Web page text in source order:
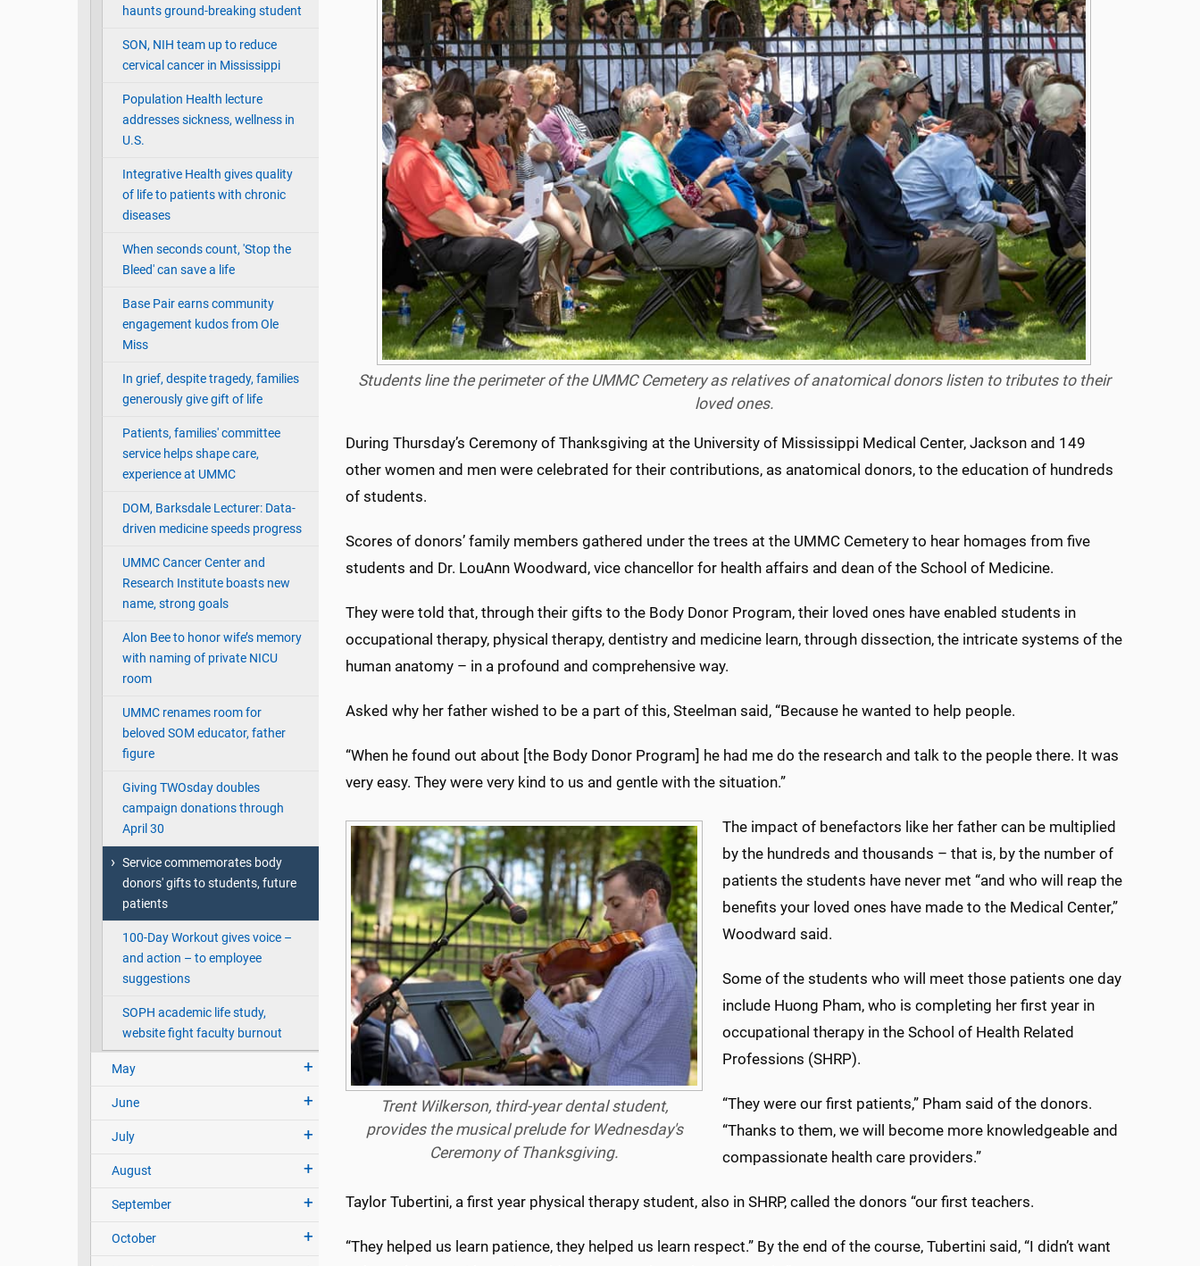
haunts ground-breaking student
SON, NIH team up to reduce
cervical cancer in Mississippi
Population Health lecture
addresses sickness, wellness in
U.S.
Integrative Health gives quality
of life to patients with chronic
diseases
When seconds count, 'Stop the
Bleed' can save a life
Base Pair earns community
engagement kudos from Ole
Miss
In grief, despite tragedy, families
generously give gift of life
Patients, families' committee
service helps shape care,
experience at UMMC
DOM, Barksdale Lecturer: Data-
driven medicine speeds progress
UMMC Cancer Center and
Research Institute boasts new
name, strong goals
Alon Bee to honor wife’s memory
with naming of private NICU
room
UMMC renames room for
beloved SOM educator, father
figure
Giving TWOsday doubles
campaign donations through
April 30
Service commemorates body
donors' gifts to students, future
patients
100-Day Workout gives voice –
and action – to employee
suggestions
SOPH academic life study,
website fight faculty burnout
May
June
July
August
September
October
Students line the perimeter of the UMMC Cemetery as relatives of anatomical donors listen to tributes to their
loved ones.
During Thursday’s Ceremony of Thanksgiving at the University of Mississippi Medical Center, Jackson and 149
other women and men were celebrated for their contributions, as anatomical donors, to the education of hundreds
of students.
Scores of donors’ family members gathered under the trees at the UMMC Cemetery to hear homages from five
students and Dr. LouAnn Woodward, vice chancellor for health affairs and dean of the School of Medicine.
They were told that, through their gifts to the Body Donor Program, their loved ones have enabled students in
occupational therapy, physical therapy, dentistry and medicine learn, through dissection, the intricate systems of the
human anatomy – in a profound and comprehensive way.
Asked why her father wished to be a part of this, Steelman said, “Because he wanted to help people.
“When he found out about [the Body Donor Program] he had me do the research and talk to the people there. It was
very easy. They were very kind to us and gentle with the situation.”
Trent Wilkerson, third-year dental student,
provides the musical prelude for Wednesday's
Ceremony of Thanksgiving.
The impact of benefactors like her father can be multiplied
by the hundreds and thousands – that is, by the number of
patients the students have never met “and who will reap the
benefits your loved ones have made to the Medical Center,”
Woodward said.
Some of the students who will meet those patients one day
include Huong Pham, who is completing her first year in
occupational therapy in the School of Health Related
Professions (SHRP).
“They were our first patients,” Pham said of the donors.
“Thanks to them, we will become more knowledgeable and
compassionate health care providers.”
Taylor Tubertini, a first year physical therapy student, also in SHRP, called the donors “our first teachers.
“They helped us learn patience, they helped us learn respect.” By the end of the course, Tubertini said, “I didn’t want